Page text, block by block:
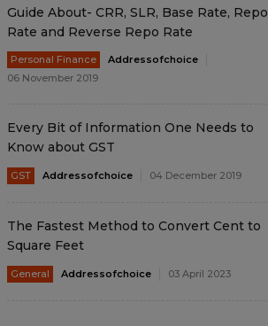
Guide About- CRR, SLR, Base Rate, Repo
Rate and Reverse Repo Rate
Personal Finance
Addressofchoice
06 November 2019
Every Bit of Information One Needs to
Know about GST
GST Addressofchoice 04 December 2019
The Fastest Method to Convert Cent to
Square Feet
General Addressofchoice 03 April 2023